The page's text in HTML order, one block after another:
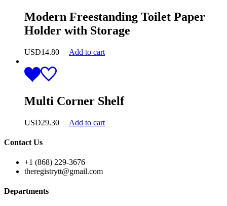
Modern Freestanding Toilet Paper
Holder with Storage
USD14.80 Add to cart
Multi Corner Shelf
USD29.30 Add to cart
Contact Us
+1 (868) 229-3676
theregistrytt@gmail.com
Departments